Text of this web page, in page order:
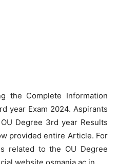
the Complete Information
year Exam 2024. Aspirants
Degree 3rd year Results
provided entire Article. For
related to the OU Degree